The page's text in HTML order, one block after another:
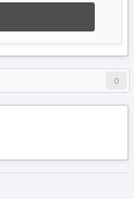
0